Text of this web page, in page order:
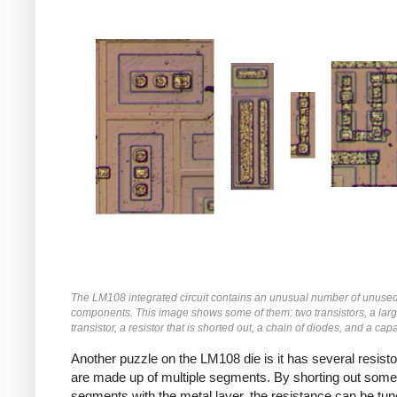
The LM108 integrated circuit contains an unusual number of
components. This image shows some of them: two transistors, a
transistor, a resistor that is shorted out, a chain of diodes, and a
Another puzzle on the LM108 die is it has several
are made up of multiple segments. By shorting out